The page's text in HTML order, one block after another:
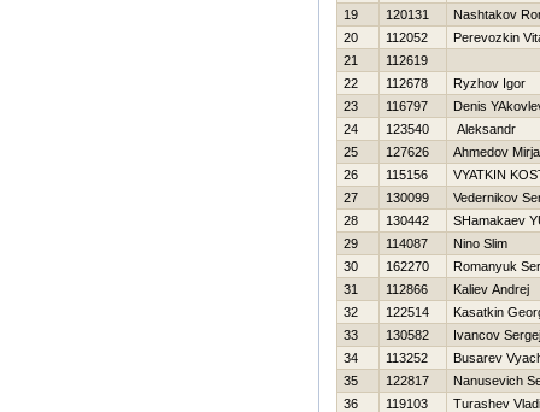
19
120131
Nashtakov
20
112052
Perevozkin
21
112619
22
112678
Ryzhov Igor
23
116797
Denis
24
123540
Aleksandr
25
127626
Ahmedov
26
115156
VYATKIN
27
130099
Vedernikov
28
130442
SHamakaev
29
114087
Nino Slim
30
162270
Romanyuk
31
112866
Kaliev Andrej
32
122514
Kasatkin
33
130582
Ivancov Sergej
34
113252
Busarev
35
122817
Nanusevich
36
119103
Turashev